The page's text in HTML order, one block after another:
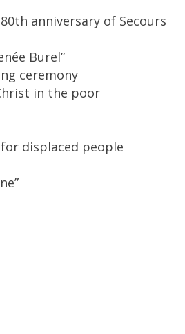
anniversary of Secours
Burel”
ceremony
in the poor
displaced people